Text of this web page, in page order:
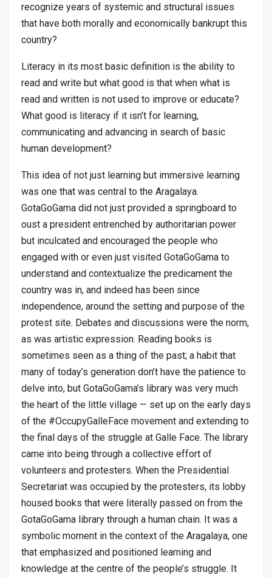
recognize years of systemic and structural issues
that have both morally and economically bankrupt this
country?
Literacy in its most basic definition is the ability to
read and write but what good is that when what is
read and written is not used to improve or educate?
What good is literacy if it isn’t for learning,
communicating and advancing in search of basic
human development?
This idea of not just learning but immersive learning
was one that was central to the Aragalaya.
GotaGoGama did not just provided a springboard to
oust a president entrenched by authoritarian power
but inculcated and encouraged the people who
engaged with or even just visited GotaGoGama to
understand and contextualize the predicament the
country was in, and indeed has been since
independence, around the setting and purpose of the
protest site. Debates and discussions were the norm,
as was artistic expression. Reading books is
sometimes seen as a thing of the past; a habit that
many of today’s generation don’t have the patience to
delve into, but GotaGoGama’s library was very much
the heart of the little village — set up on the early days
of the #OccupyGalleFace movement and extending to
the final days of the struggle at Galle Face. The library
came into being through a collective effort of
volunteers and protesters. When the Presidential
Secretariat was occupied by the protesters, its lobby
housed books that were literally passed on from the
GotaGoGama library through a human chain. It was a
symbolic moment in the context of the Aragalaya, one
that emphasized and positioned learning and
knowledge at the centre of the people’s struggle. It